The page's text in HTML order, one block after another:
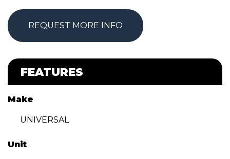
REQUEST MORE INFO
FEATURES
Make
UNIVERSAL
Unit